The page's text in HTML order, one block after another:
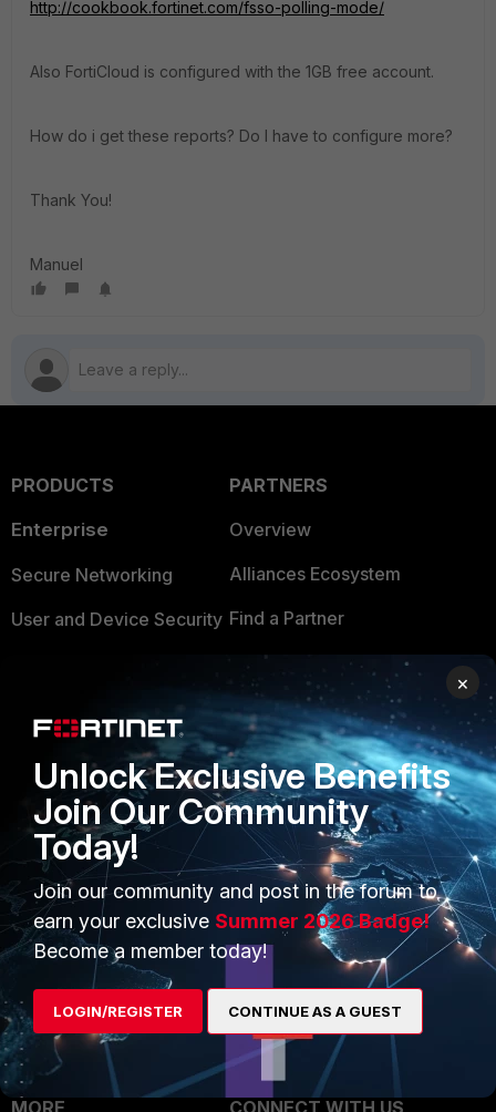
http://cookbook.fortinet.com/fsso-polling-mode/
Also FortiCloud is configured with the 1GB free account.
How do i get these reports? Do I have to configure more?
Thank You!
Manuel
PRODUCTS
Enterprise
Secure Networking
User and Device Security
FortiGuard Labs Threat
Intelligence
Small Mid-Sized
Businesses
Overview
Service Providers
MSSP
Mobile Providers
PARTNERS
Overview
Alliances Ecosystem
Find a Partner
Become a Partner
Partner Login
TRUST CENTER
Trusted Company
Trusted Process
Trusted Partners
Product Certifications
MORE
CONNECT WITH US
×
Unlock Exclusive Benefits
Join Our Community
Today!
Join our community and post in the forum to
earn your exclusive Summer 2026 Badge!
Become a member today!
LOGIN/REGISTER CONTINUE AS A GUEST